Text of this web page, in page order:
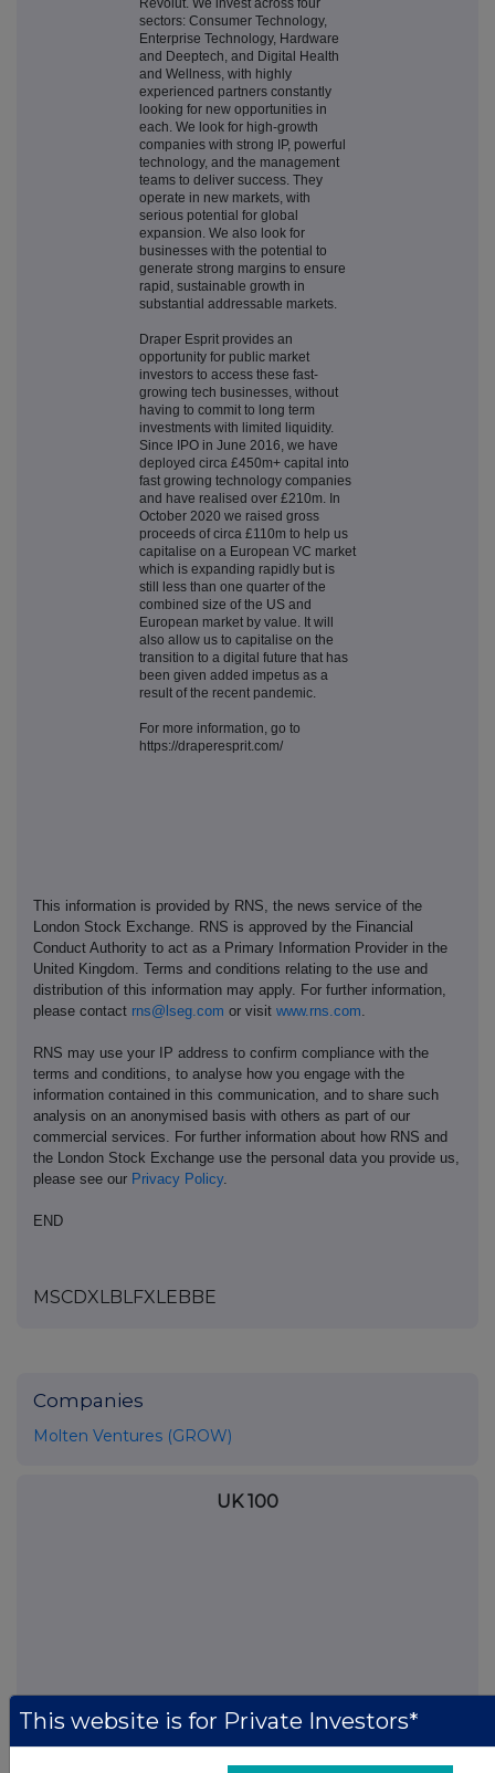
Revolut. We invest across four
sectors: Consumer Technology,
Enterprise Technology, Hardware
and Deeptech, and Digital Health
and Wellness, with highly
experienced partners constantly
looking for new opportunities in
each. We look for high-growth
companies with strong IP, powerful
technology, and the management
teams to deliver success. They
operate in new markets, with
serious potential for global
expansion. We also look for
businesses with the potential to
generate strong margins to ensure
rapid, sustainable growth in
substantial addressable markets.
Draper Esprit provides an
opportunity for public market
investors to access these fast-
growing tech businesses, without
having to commit to long term
investments with limited liquidity.
Since IPO in June 2016, we have
deployed circa £450m+ capital into
fast growing technology companies
and have realised over £210m. In
October 2020 we raised gross
proceeds of circa £110m to help us
capitalise on a European VC market
which is expanding rapidly but is
still less than one quarter of the
combined size of the US and
European market by value. It will
also allow us to capitalise on the
transition to a digital future that has
been given added impetus as a
result of the recent pandemic.
For more information, go to
https://draperesprit.com/
This information is provided by RNS, the news service of the
London Stock Exchange. RNS is approved by the Financial
Conduct Authority to act as a Primary Information Provider in the
United Kingdom. Terms and conditions relating to the use and
distribution of this information may apply. For further information,
please contact rns@lseg.com or visit www.rns.com.
RNS may use your IP address to confirm compliance with the
terms and conditions, to analyse how you engage with the
information contained in this communication, and to share such
analysis on an anonymised basis with others as part of our
commercial services. For further information about how RNS and
the London Stock Exchange use the personal data you provide us,
please see our Privacy Policy.
END
MSCDXLBLFXLEBBE
Companies
Molten Ventures (GROW)
UK 100
This website is for Private Investors*